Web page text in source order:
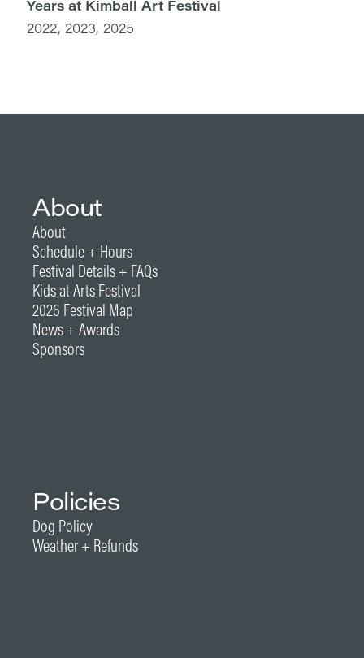
Years at Kimball Art Festival
2022, 2023, 2025
About
About
Schedule + Hours
Festival Details + FAQs
Kids at Arts Festival
2026 Festival Map
News + Awards
Sponsors
Policies
Dog Policy
Weather + Refunds